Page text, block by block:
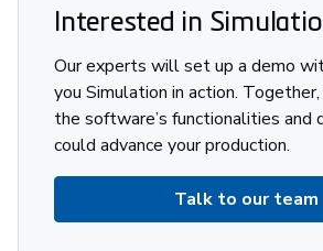
Interested in
Our experts will set up a demo
you Simulation in action.
the software’s functionalities and
could advance your production.
Talk to our team